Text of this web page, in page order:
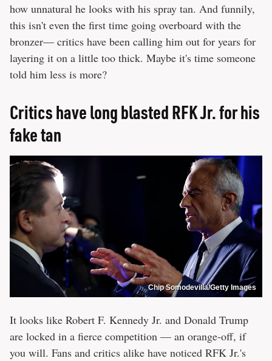
how unnatural he looks with his spray tan. And funnily,
this isn't even the first time going overboard with the
bronzer— critics have been calling him out for years for
layering it on a little too thick. Maybe it's time someone
told him less is more?
Critics have long blasted RFK Jr. for his
fake tan
Chip Somodevilla/Getty Images
It looks like Robert F. Kennedy Jr. and Donald Trump
are locked in a fierce competition — an orange-off, if
you will. Fans and critics alike have noticed RFK Jr.'s